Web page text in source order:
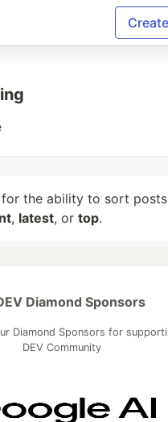
for the ability to sort posts
, latest, or top.
Diamond Sponsors
Diamond Sponsors for
DEV Community